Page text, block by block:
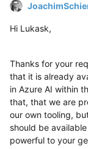
Hi Lukask,
Thanks for your
that it is already
in Azure AI within
that, that we are
our own tooling,
should be
powerful to your